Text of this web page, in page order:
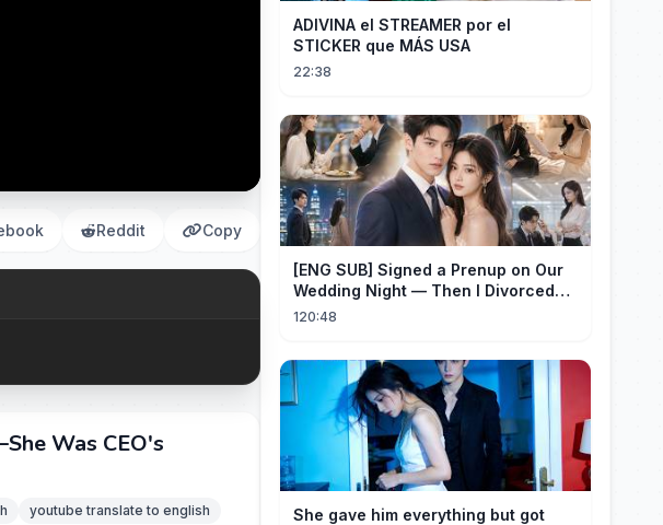
Reddit Copy
Was CEO's
youtube translate to english
ADIVINA el STREAMER por el
STICKER que MÁS USA
22:38
[ENG SUB] Signed a Prenup on Our
Wedding Night — Then I Divorced
Him First！#drama
120:48
She gave him everything but got